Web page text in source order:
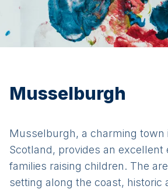
Musselburgh
Musselburgh, a charming town
Scotland, provides an excellent
families raising children. The
setting along the coast, historic